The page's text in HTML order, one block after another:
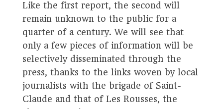
Like the first report, the second will
remain unknown to the public for a
quarter of a century. We will see that
only a few pieces of information will be
selectively disseminated through the
press, thanks to the links woven by local
journalists with the brigade of Saint-
Claude and that of Les Rousses, the